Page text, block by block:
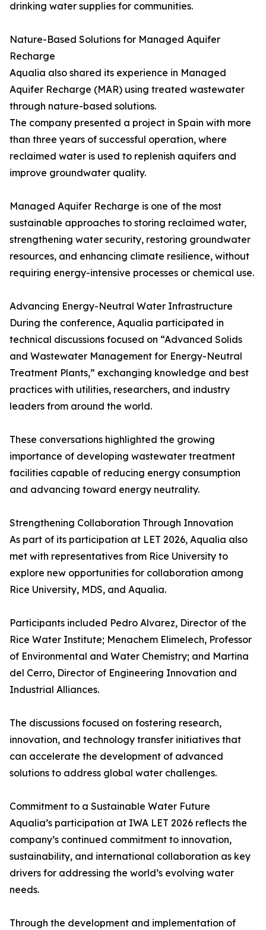
drinking water supplies for communities.
Nature-Based Solutions for Managed Aquifer
Recharge
Aqualia also shared its experience in Managed
Aquifer Recharge (MAR) using treated wastewater
through nature-based solutions.
The company presented a project in Spain with more
than three years of successful operation, where
reclaimed water is used to replenish aquifers and
improve groundwater quality.
Managed Aquifer Recharge is one of the most
sustainable approaches to storing reclaimed water,
strengthening water security, restoring groundwater
resources, and enhancing climate resilience, without
requiring energy-intensive processes or chemical use.
Advancing Energy-Neutral Water Infrastructure
During the conference, Aqualia participated in
technical discussions focused on “Advanced Solids
and Wastewater Management for Energy-Neutral
Treatment Plants,” exchanging knowledge and best
practices with utilities, researchers, and industry
leaders from around the world.
These conversations highlighted the growing
importance of developing wastewater treatment
facilities capable of reducing energy consumption
and advancing toward energy neutrality.
Strengthening Collaboration Through Innovation
As part of its participation at LET 2026, Aqualia also
met with representatives from Rice University to
explore new opportunities for collaboration among
Rice University, MDS, and Aqualia.
Participants included Pedro Alvarez, Director of the
Rice Water Institute; Menachem Elimelech, Professor
of Environmental and Water Chemistry; and Martina
del Cerro, Director of Engineering Innovation and
Industrial Alliances.
The discussions focused on fostering research,
innovation, and technology transfer initiatives that
can accelerate the development of advanced
solutions to address global water challenges.
Commitment to a Sustainable Water Future
Aqualia’s participation at IWA LET 2026 reflects the
company’s continued commitment to innovation,
sustainability, and international collaboration as key
drivers for addressing the world’s evolving water
needs.
Through the development and implementation of